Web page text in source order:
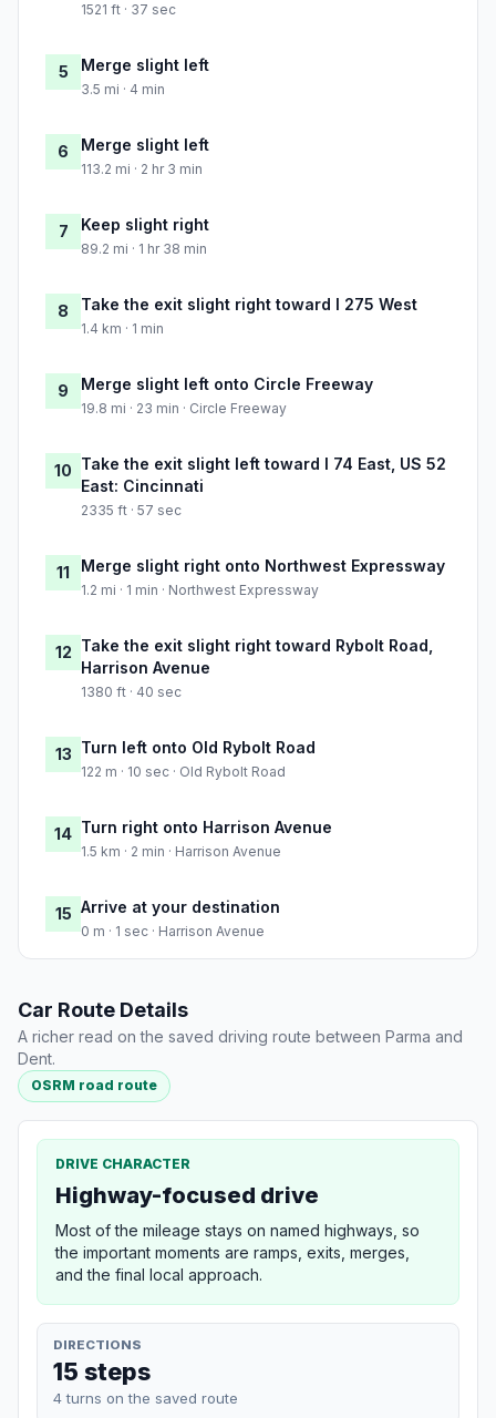
1521 ft · 37 sec
5 Merge slight left
3.5 mi · 4 min
6 Merge slight left
113.2 mi · 2 hr 3 min
7 Keep slight right
89.2 mi · 1 hr 38 min
8 Take the exit slight right toward I 275 West
1.4 km · 1 min
9 Merge slight left onto Circle Freeway
19.8 mi · 23 min · Circle Freeway
10 Take the exit slight left toward I 74 East, US 52
East: Cincinnati
2335 ft · 57 sec
11 Merge slight right onto Northwest Expressway
1.2 mi · 1 min · Northwest Expressway
12 Take the exit slight right toward Rybolt Road,
Harrison Avenue
1380 ft · 40 sec
13 Turn left onto Old Rybolt Road
122 m · 10 sec · Old Rybolt Road
14 Turn right onto Harrison Avenue
1.5 km · 2 min · Harrison Avenue
15 Arrive at your destination
0 m · 1 sec · Harrison Avenue
Car Route Details
A richer read on the saved driving route between Parma and
Dent.
OSRM road route
DRIVE CHARACTER
Highway-focused drive
Most of the mileage stays on named highways, so
the important moments are ramps, exits, merges,
and the final local approach.
DIRECTIONS
15 steps
4 turns on the saved route